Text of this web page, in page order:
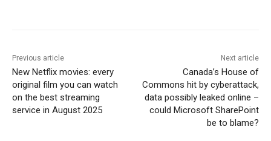
Previous article
New Netflix movies: every
original film you can watch
on the best streaming
service in August 2025
Next article
Canada’s House of
Commons hit by cyberattack,
data possibly leaked online –
could Microsoft SharePoint
be to blame?